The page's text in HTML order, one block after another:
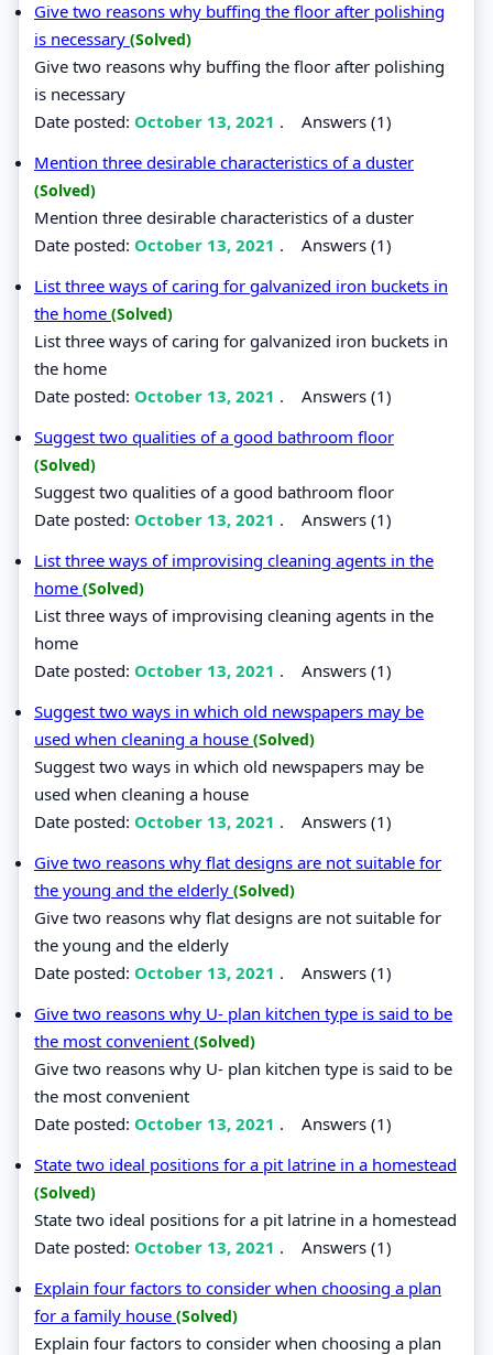
Give two reasons why buffing the floor after polishing
is necessary (Solved)
Give two reasons why buffing the floor after polishing
is necessary
Date posted: October 13, 2021 . Answers (1)
Mention three desirable characteristics of a duster
(Solved)
Mention three desirable characteristics of a duster
Date posted: October 13, 2021 . Answers (1)
List three ways of caring for galvanized iron buckets in
the home (Solved)
List three ways of caring for galvanized iron buckets in
the home
Date posted: October 13, 2021 . Answers (1)
Suggest two qualities of a good bathroom floor
(Solved)
Suggest two qualities of a good bathroom floor
Date posted: October 13, 2021 . Answers (1)
List three ways of improvising cleaning agents in the
home (Solved)
List three ways of improvising cleaning agents in the
home
Date posted: October 13, 2021 . Answers (1)
Suggest two ways in which old newspapers may be
used when cleaning a house (Solved)
Suggest two ways in which old newspapers may be
used when cleaning a house
Date posted: October 13, 2021 . Answers (1)
Give two reasons why flat designs are not suitable for
the young and the elderly (Solved)
Give two reasons why flat designs are not suitable for
the young and the elderly
Date posted: October 13, 2021 . Answers (1)
Give two reasons why U- plan kitchen type is said to be
the most convenient (Solved)
Give two reasons why U- plan kitchen type is said to be
the most convenient
Date posted: October 13, 2021 . Answers (1)
State two ideal positions for a pit latrine in a homestead
(Solved)
State two ideal positions for a pit latrine in a homestead
Date posted: October 13, 2021 . Answers (1)
Explain four factors to consider when choosing a plan
for a family house (Solved)
Explain four factors to consider when choosing a plan